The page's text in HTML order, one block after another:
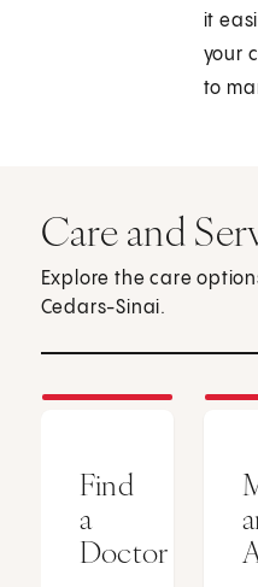
it
your
to
Care and
Explore the care
Cedars-Sinai.
Find
a
Doctor